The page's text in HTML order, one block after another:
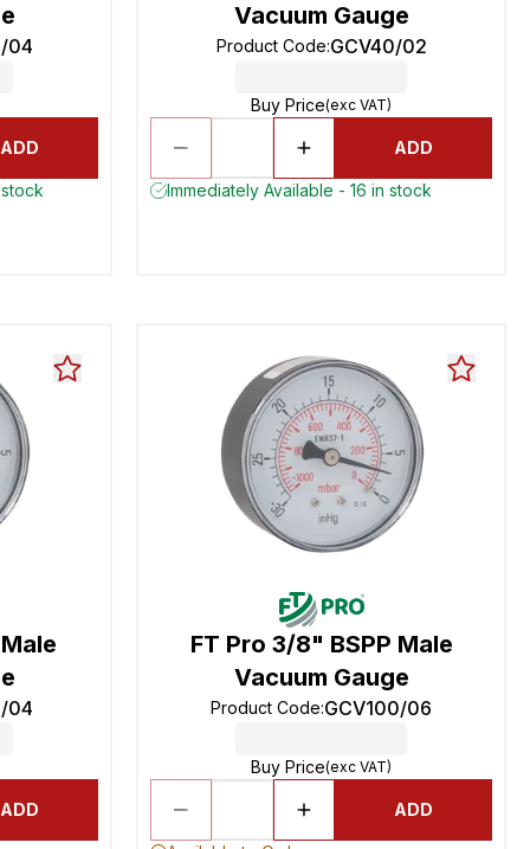
04
ADD
Vacuum Gauge
Product Code:GCV40/02
Buy Price(exc VAT)
ADD
Immediately Available - 16 in stock
04
ADD
FT Pro 3/8" BSPP Male
Vacuum Gauge
Product Code:GCV100/06
Buy Price(exc VAT)
ADD